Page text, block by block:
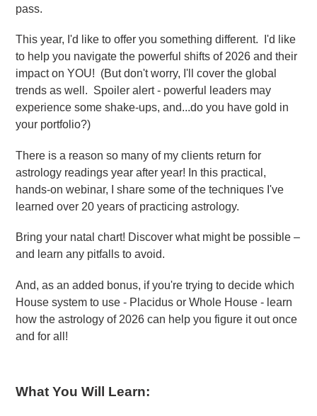
pass.
This year, I'd like to offer you something different. I'd like
to help you navigate the powerful shifts of 2026 and their
impact on YOU! (But don't worry, I'll cover the global
trends as well. Spoiler alert - powerful leaders may
experience some shake-ups, and...do you have gold in
your portfolio?)
There is a reason so many of my clients return for
astrology readings year after year! In this practical,
hands-on webinar, I share some of the techniques I've
learned over 20 years of practicing astrology.
Bring your natal chart! Discover what might be possible –
and learn any pitfalls to avoid.
And, as an added bonus, if you're trying to decide which
House system to use - Placidus or Whole House - learn
how the astrology of 2026 can help you figure it out once
and for all!
What You Will Learn: